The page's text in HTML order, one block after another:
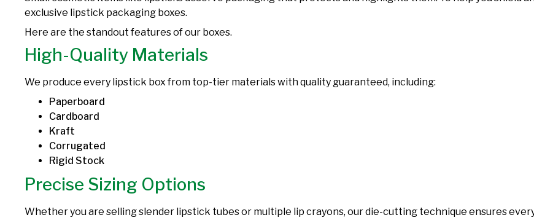
exclusive lipstick packaging boxes.
Here are the standout features of our boxes.
High-Quality Materials
We produce every lipstick box from top-tier materials with quality guaranteed, including:
Paperboard
Cardboard
Kraft
Corrugated
Rigid Stock
Precise Sizing Options
Whether you are selling slender lipstick tubes or multiple lip crayons, our die-cutting technique ensures